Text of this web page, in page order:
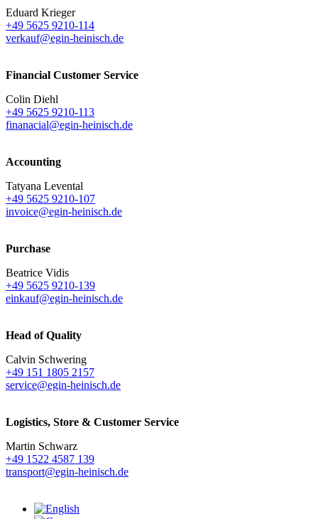
Eduard Krieger
+49 5625 9210-114
verkauf@egin-heinisch.de
Financial Customer Service
Colin Diehl
+49 5625 9210-113
finanacial@egin-heinisch.de
Accounting
Tatyana Levental
+49 5625 9210-107
invoice@egin-heinisch.de
Purchase
Beatrice Vidis
+49 5625 9210-139
einkauf@egin-heinisch.de
Head of Quality
Calvin Schwering
+49 151 1805 2157
service@egin-heinisch.de
Logistics, Store & Customer Service
Martin Schwarz
+49 1522 4587 139
transport@egin-heinisch.de